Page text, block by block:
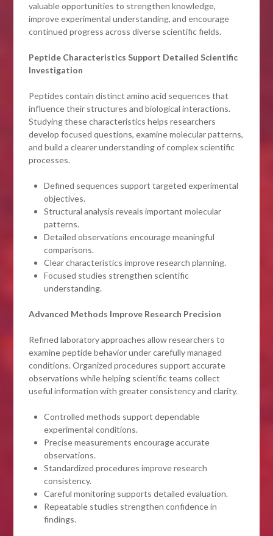
valuable opportunities to strengthen knowledge,
improve experimental understanding, and encourage
continued progress across diverse scientific fields.
Peptide Characteristics Support Detailed Scientific
Investigation
Peptides contain distinct amino acid sequences that
influence their structures and biological interactions.
Studying these characteristics helps researchers
develop focused questions, examine molecular patterns,
and build a clearer understanding of complex scientific
processes.
Defined sequences support targeted experimental
objectives.
Structural analysis reveals important molecular
patterns.
Detailed observations encourage meaningful
comparisons.
Clear characteristics improve research planning.
Focused studies strengthen scientific
understanding.
Advanced Methods Improve Research Precision
Refined laboratory approaches allow researchers to
examine peptide behavior under carefully managed
conditions. Organized procedures support accurate
observations while helping scientific teams collect
useful information with greater consistency and clarity.
Controlled methods support dependable
experimental conditions.
Precise measurements encourage accurate
observations.
Standardized procedures improve research
consistency.
Careful monitoring supports detailed evaluation.
Repeatable studies strengthen confidence in
findings.